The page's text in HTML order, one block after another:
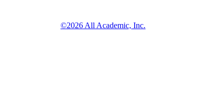
©2026 All Academic, Inc.